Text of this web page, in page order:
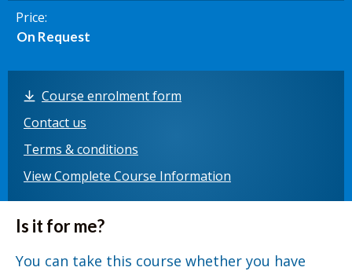
Price
On Request
Course enrolment form
Contact us
Terms & conditions
View Complete Course Information
Is it for me?
You can take this course whether you have